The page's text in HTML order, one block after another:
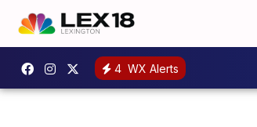
4 WX Alerts